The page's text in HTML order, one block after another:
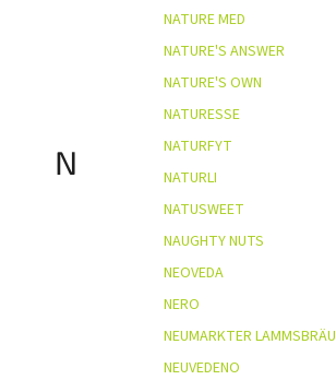
N
NATURE MED
NATURE'S ANSWER
NATURE'S OWN
NATURESSE
NATURFYT
NATURLI
NATUSWEET
NAUGHTY NUTS
NEOVEDA
NERO
NEUMARKTER LAMMSBRÄU
NEUVEDENO